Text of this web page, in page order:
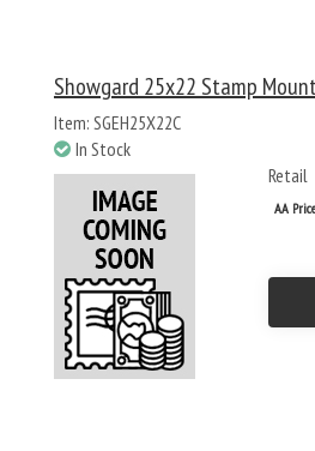
Showgard 25x22 Stamp
Item: SGEH25X22C
In Stock
Retail
AA Price